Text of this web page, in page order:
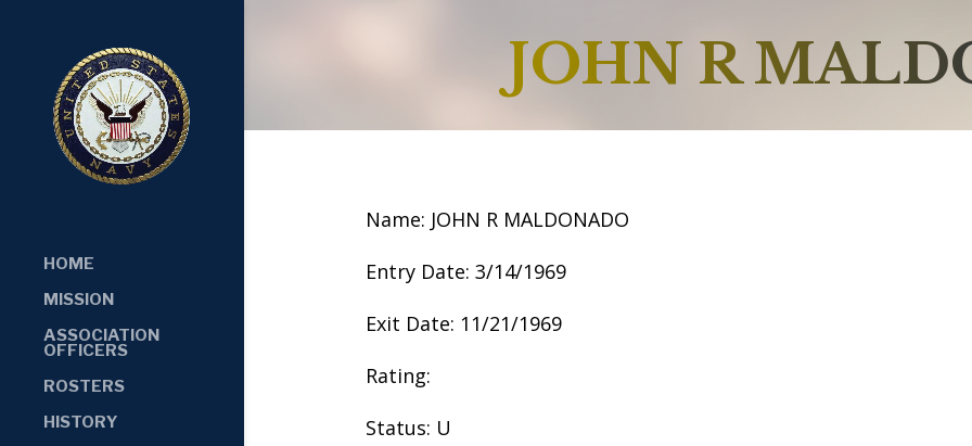
HOME
MISSION
ASSOCIATION
OFFICERS
ROSTERS
HISTORY
JOHN R
Name: JOHN R MALDONADO
Entry Date: 3/14/1969
Exit Date: 11/21/1969
Rating:
Status: U